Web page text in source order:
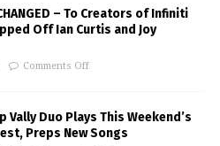
– To Creators of Infiniti
Off Ian Curtis and Joy
Comments Off
Vally Duo Plays This Weekend’s
Preps New Songs